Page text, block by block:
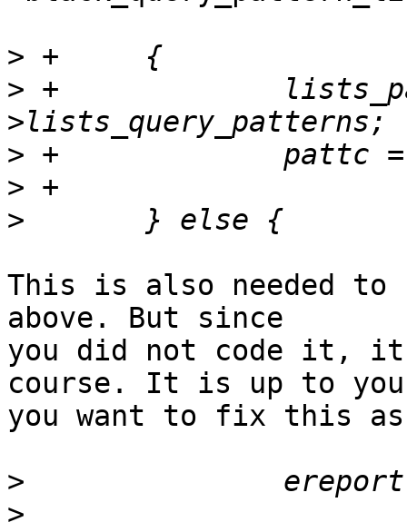
>
> +		lists_patterns = pool_config-
>
>
>
This is also needed to
above. But since
you did not code it,
course. It is up to
you want to fix this
>
>